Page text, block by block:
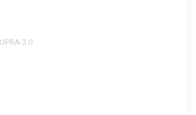
3.0